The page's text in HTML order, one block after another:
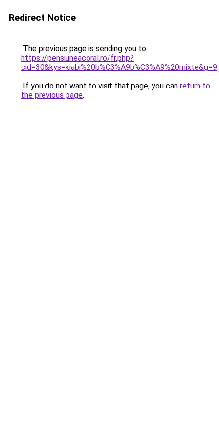
Redirect Notice
The previous page is sending you to
https://pensiuneacoral.ro/fr.php?
cid=30&kys=kiabi%20b%C3%A9b%C3%A9%20mixte&g=9.
If you do not want to visit that page, you can return to
the previous page.